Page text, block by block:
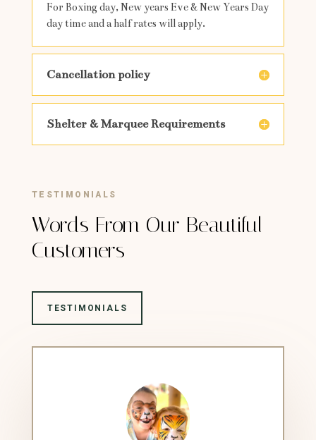
For Boxing day, New years Eve & New Years Day
day time and a half rates will apply.
Cancellation policy
Shelter & Marquee Requirements
TESTIMONIALS
Words From Our Beautiful
Customers
TESTIMONIALS